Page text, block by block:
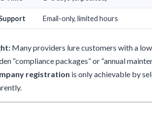
Email-only, limited hours
Many providers lure customers with a
“compliance packages” or “annual
registration is only achievable by